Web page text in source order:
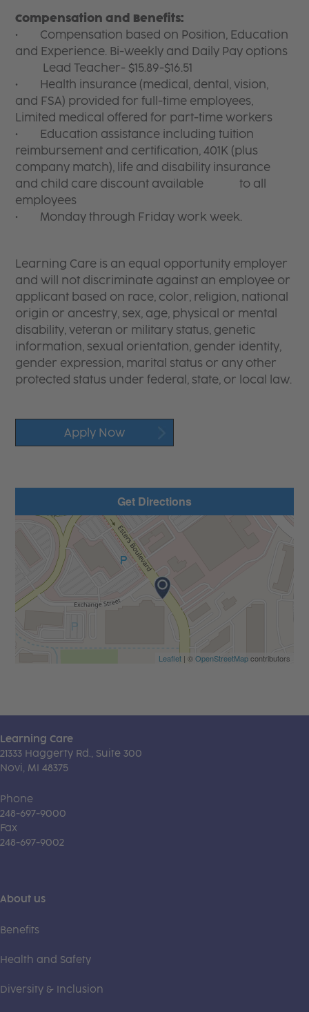
Compensation and Benefits:
• Compensation based on Position, Education
and Experience. Bi-weekly and Daily Pay options
Lead Teacher- $15.89-$16.51
• Health insurance (medical, dental, vision,
and FSA) provided for full-time employees,
Limited medical offered for part-time workers
• Education assistance including tuition
reimbursement and certification, 401K (plus
company match), life and disability insurance
and child care discount available to all
employees
• Monday through Friday work week.
Learning Care is an equal opportunity employer
and will not discriminate against an employee or
applicant based on race, color, religion, national
origin or ancestry, sex, age, physical or mental
disability, veteran or military status, genetic
information, sexual orientation, gender identity,
gender expression, marital status or any other
protected status under federal, state, or local law.
Apply Now
Get Directions
Leaflet| ©OpenStreetMapcontributors
Learning Care
21333 Haggerty Rd., Suite 300
Novi, MI 48375
Phone
248-697-9000
Fax
248-697-9002
About us
Benefits
Health and Safety
Diversity & Inclusion